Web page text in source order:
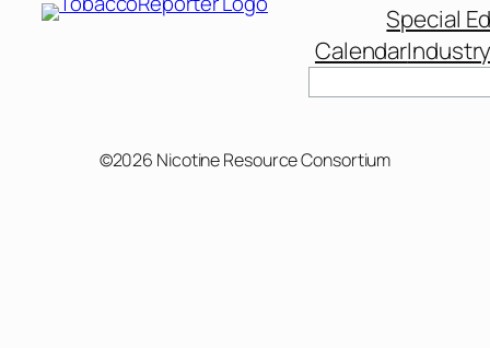
Special
Calendar
©2026 Nicotine Resource Consortium